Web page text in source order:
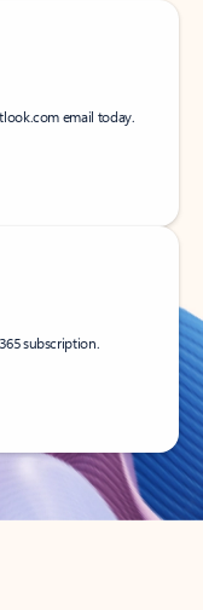
email today.
subscription.